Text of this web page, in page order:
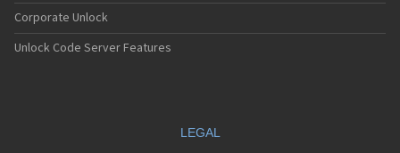
Corporate Unlock
Unlock Code Server Features
LEGAL